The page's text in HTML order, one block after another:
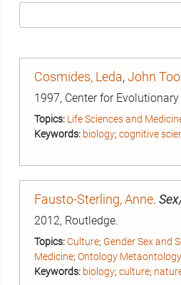
Cosmides, Leda,John
1997, Center for
Topics: Life Sciences and
Keywords: biology; cognitive
Fausto-Sterling, Anne.
2012, Routledge.
Topics:Culture; Gender Sex and
Medicine; Ontology
Keywords: biology; culture;